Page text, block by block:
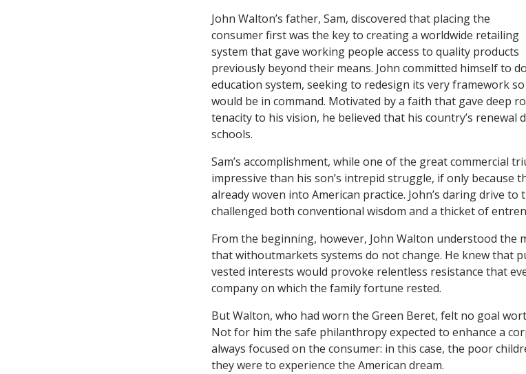
John Walton’s father, Sam, discovered that placing the
consumer first was the key to creating a worldwide retailing
system that gave working people access to quality products
previously beyond their means. John committed himself to
education system, seeking to redesign its very framework
would be in command. Motivated by a faith that gave deep
tenacity to his vision, he believed that his country’s renewal
schools.
Sam’s accomplishment, while one of the great commercial
impressive than his son’s intrepid struggle, if only because
already woven into American practice. John’s daring drive
challenged both conventional wisdom and a thicket of
From the beginning, however, John Walton understood the
that withoutmarkets systems do not change. He knew that
vested interests would provoke relentless resistance that
company on which the family fortune rested.
But Walton, who had worn the Green Beret, felt no goal
Not for him the safe philanthropy expected to enhance a
always focused on the consumer: in this case, the poor
they were to experience the American dream.